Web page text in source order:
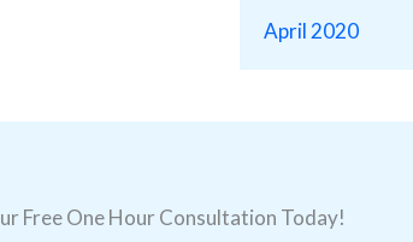
April 2020
Free One Hour Consultation Today!